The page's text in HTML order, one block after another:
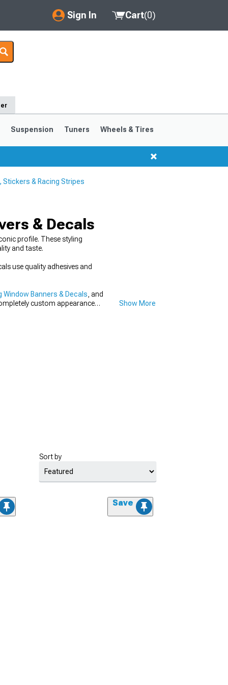
Sign In
My Account
Saved Products
Cart(0)
Suspension Tuners Wheels & Tires
& Racing Stripes
& Decals
profile. These styling
and taste.
use quality adhesives and
Banners & Decals , and
custom appearance
Show More
Sort by
Save